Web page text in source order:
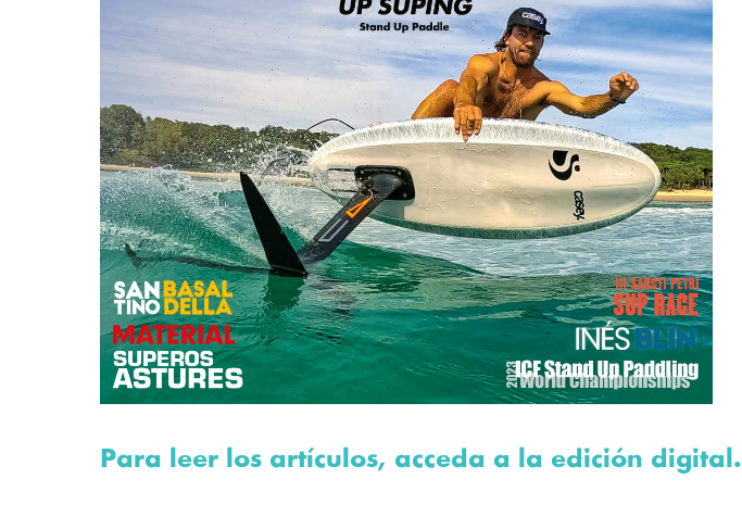
Para leer los artículos, acceda a la edición digital.